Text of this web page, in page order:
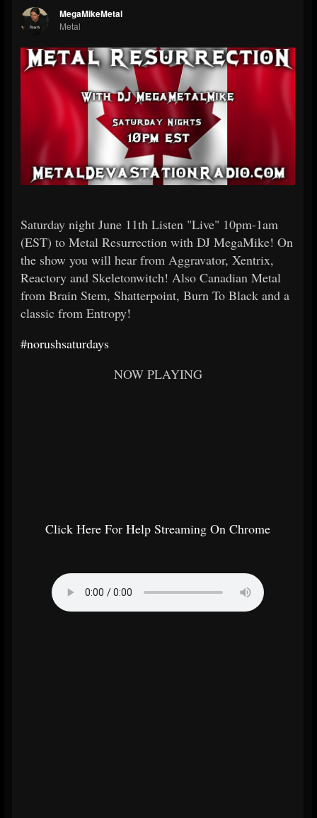
MegaMikeMetal
Metal
Saturday night June 11th Listen "Live" 10pm-1am
(EST) to Metal Resurrection with DJ MegaMike! On
the show you will hear from Aggravator, Xentrix,
Reactory and Skeletonwitch! Also Canadian Metal
from Brain Stem, Shatterpoint, Burn To Black and a
classic from Entropy!
#norushsaturdays
NOW PLAYING
Click Here For Help Streaming On Chrome